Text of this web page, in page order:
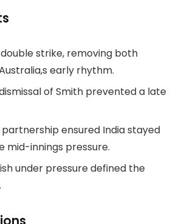
double strike, removing both
early rhythm.
of Smith prevented a late
partnership ensured India stayed
mid-innings pressure.
under pressure defined the